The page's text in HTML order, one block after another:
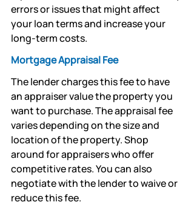
errors or issues that might affect
your loan terms and increase your
long-term costs.
Mortgage Appraisal Fee
The lender charges this fee to have
an appraiser value the property you
want to purchase. The appraisal fee
varies depending on the size and
location of the property. Shop
around for appraisers who offer
competitive rates. You can also
negotiate with the lender to waive or
reduce this fee.